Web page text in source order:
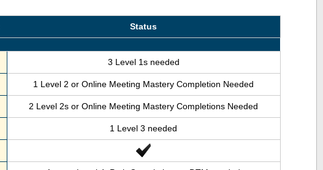
Status
3 Level 1s needed
1 Level 2 or Online Meeting Mastery Completion Needed
2 Level 2s or Online Meeting Mastery Completions Needed
1 Level 3 needed